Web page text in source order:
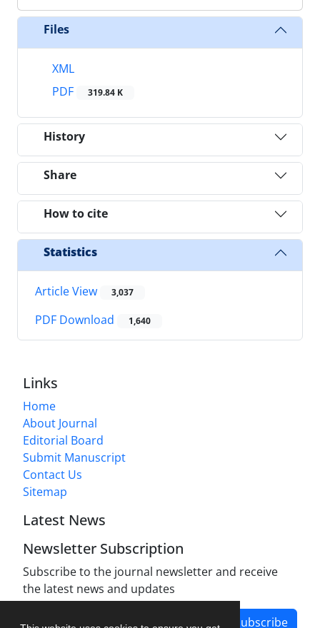
Files
XML
PDF
319.84 K
History
Share
How to cite
Statistics
Article View 3,037
PDF Download 1,640
Links
Home
About Journal
Editorial Board
Submit Manuscript
Contact Us
Sitemap
Latest News
Newsletter Subscription
Subscribe to the journal newsletter and receive
the latest news and updates
Subscribe